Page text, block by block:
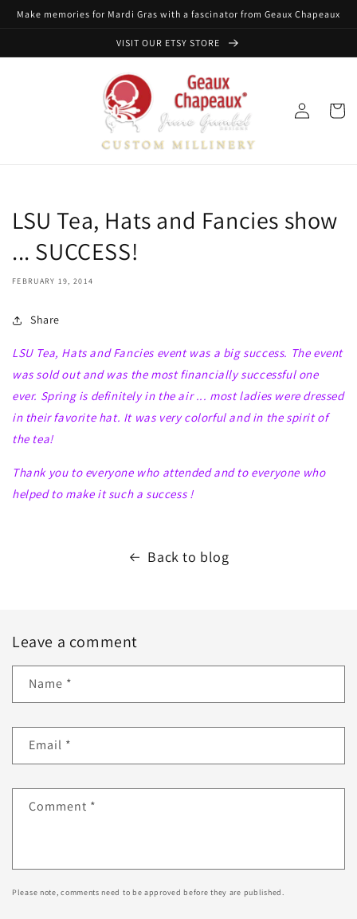
Skip to
Make memories for Mardi Gras with a fascinator from Geaux Chapeaux
VISIT OUR ETSY STORE
Log
in
Cart
LSU Tea, Hats and Fancies show
... SUCCESS!
FEBRUARY 19, 2014
Share
LSU Tea, Hats and Fancies event was a big success. The event
was sold out and was the most financially successful one
ever. Spring is definitely in the air ... most ladies were dressed
in their favorite hat. It was very colorful and in the spirit of
the tea!
Thank you to everyone who attended and to everyone who
helped to make it such a success !
Back to blog
Leave a comment
Name *
Email *
Comment *
Please note, comments need to be approved before they are published.